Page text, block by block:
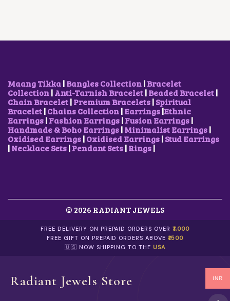
Maang Tikka|Bangles Collection|Bracelet
Collection|Anti-Tarnish Bracelet|Beaded Bracelet|
Chain Bracelet|Premium Bracelets|Spiritual
Bracelet|Chains Collection|Earrings|Ethnic
Earrings|Fashion Earrings|Fusion Earrings|
Handmade & Boho Earrings|Minimalist Earrings|
Oxidised Earrings|Oxidised Earrings|Stud Earrings
|Necklace Sets|Pendant Sets|Rings|
© 2026 RADIANT JEWELS
FREE DELIVERY ON PREPAID ORDERS OVER₹1,000
FREE GIFT ON PREPAID ORDERS ABOVE₹1500
🇺🇸 NOW SHIPPING TO THE USA
Radiant Jewels Store INR